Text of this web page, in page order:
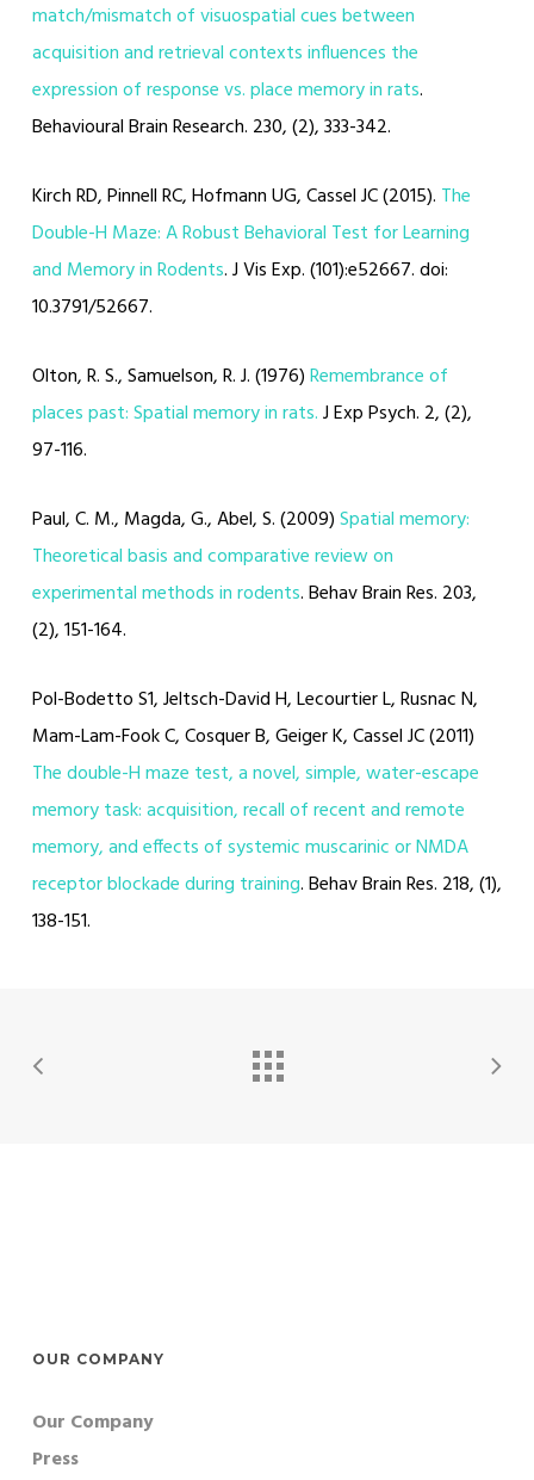
match/mismatch of visuospatial cues between
acquisition and retrieval contexts influences the
expression of response vs. place memory in rats.
Behavioural Brain Research. 230, (2), 333-342.
Kirch RD, Pinnell RC, Hofmann UG, Cassel JC (2015). The
Double-H Maze: A Robust Behavioral Test for Learning
and Memory in Rodents. J Vis Exp. (101):e52667. doi:
10.3791/52667.
Olton, R. S., Samuelson, R. J. (1976)Remembrance of
places past: Spatial memory in rats.J Exp Psych. 2, (2),
97-116.
Paul, C. M., Magda, G., Abel, S. (2009)Spatial memory:
Theoretical basis and comparative review on
experimental methods in rodents. Behav Brain Res. 203,
(2), 151-164.
Pol-Bodetto S1, Jeltsch-David H, Lecourtier L, Rusnac N,
Mam-Lam-Fook C, Cosquer B, Geiger K, Cassel JC (2011)
The double-H maze test, a novel, simple, water-escape
memory task: acquisition, recall of recent and remote
memory, and effects of systemic muscarinic or NMDA
receptor blockade during training. Behav Brain Res. 218, (1),
138-151.
OUR COMPANY
Our Company
Press